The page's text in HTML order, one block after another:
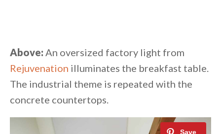
Above: An oversized factory light from
Rejuvenation illuminates the breakfast table.
The industrial theme is repeated with the
concrete countertops.